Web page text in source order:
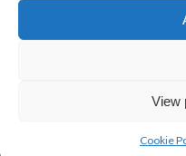
View
Cookie
Our Story